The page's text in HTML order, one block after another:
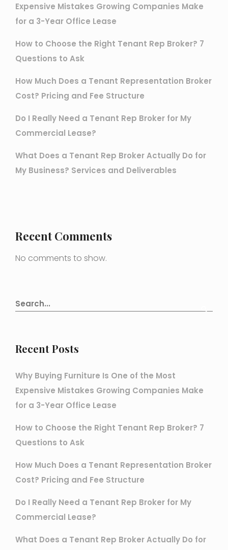
Expensive Mistakes Growing Companies Make
for a 3-Year Office Lease
How to Choose the Right Tenant Rep Broker? 7
Questions to Ask
How Much Does a Tenant Representation Broker
Cost? Pricing and Fee Structure
Do I Really Need a Tenant Rep Broker for My
Commercial Lease?
What Does a Tenant Rep Broker Actually Do for
My Business? Services and Deliverables
Recent Comments
No comments to show.
Recent Posts
Why Buying Furniture Is One of the Most
Expensive Mistakes Growing Companies Make
for a 3-Year Office Lease
How to Choose the Right Tenant Rep Broker? 7
Questions to Ask
How Much Does a Tenant Representation Broker
Cost? Pricing and Fee Structure
Do I Really Need a Tenant Rep Broker for My
Commercial Lease?
What Does a Tenant Rep Broker Actually Do for